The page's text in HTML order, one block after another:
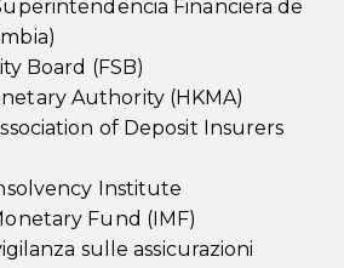
Financiera de
Board (FSB)
Authority (HKMA)
of Deposit Insurers
Institute
Fund (IMF)
sulle assicurazioni